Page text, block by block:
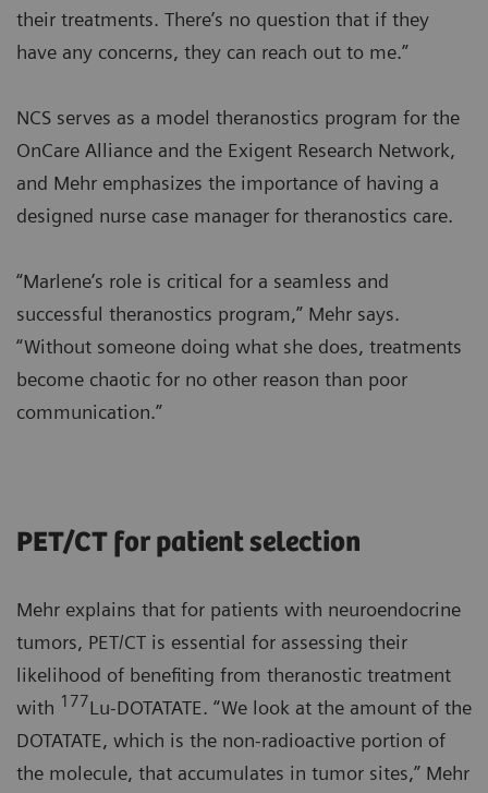
their treatments. There’s no question that if they
have any concerns, they can reach out to me.”
NCS serves as a model theranostics program for the
OnCare Alliance and the Exigent Research Network,
and Mehr emphasizes the importance of having a
designed nurse case manager for theranostics care.
“Marlene’s role is critical for a seamless and
successful theranostics program,” Mehr says.
“Without someone doing what she does, treatments
become chaotic for no other reason than poor
communication.”
PET/CT for patient selection
Mehr explains that for patients with neuroendocrine
tumors, PET/CT is essential for assessing their
likelihood of benefiting from theranostic treatment
with 177Lu-DOTATATE. “We look at the amount of the
DOTATATE, which is the non-radioactive portion of
the molecule, that accumulates in tumor sites,” Mehr